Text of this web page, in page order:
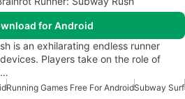
for Android
is an exhilarating endless runner
Players take on the role of
Running Games Free For AndroidSubway Surf